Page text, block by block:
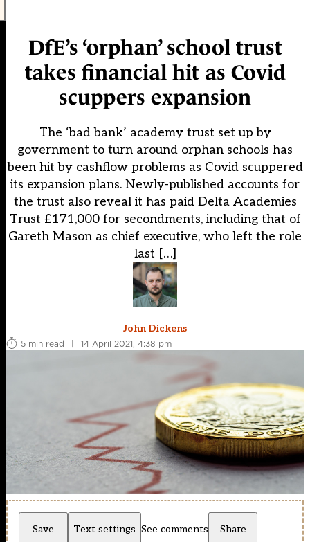
DfE’s ‘orphan’ school trust
takes financial hit as Covid
scuppers expansion
The ‘bad bank’ academy trust set up by
government to turn around orphan schools has
been hit by cashflow problems as Covid scuppered
its expansion plans. Newly-published accounts for
the trust also reveal it has paid Delta Academies
Trust £171,000 for secondments, including that of
Gareth Mason as chief executive, who left the role
last […]
John Dickens
5 min read
| 14 April 2021, 4:38 pm
Save Text settings See comments Share